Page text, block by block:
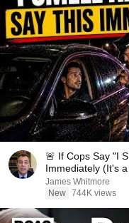
🚨 If Cops Say "I
Immediately (It's
James Whitmore
New 744K views